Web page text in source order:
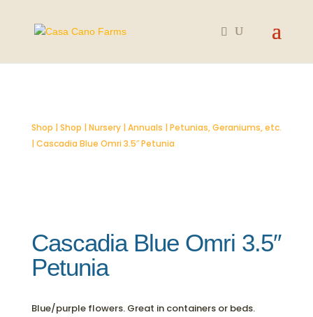
Shop | Shop | Nursery| Annuals | Petunias, Geraniums, etc.
| Cascadia Blue Omri 3.5″ Petunia
Cascadia Blue Omri 3.5″
Petunia
Blue/purple flowers. Great in containers or beds.